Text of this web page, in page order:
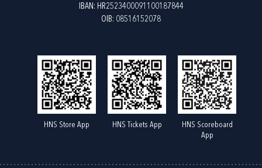
IBAN: HR2523400091100187844
OIB: 08516152078
HNS Store App HNS Tickets App
HNS Scoreboard
App